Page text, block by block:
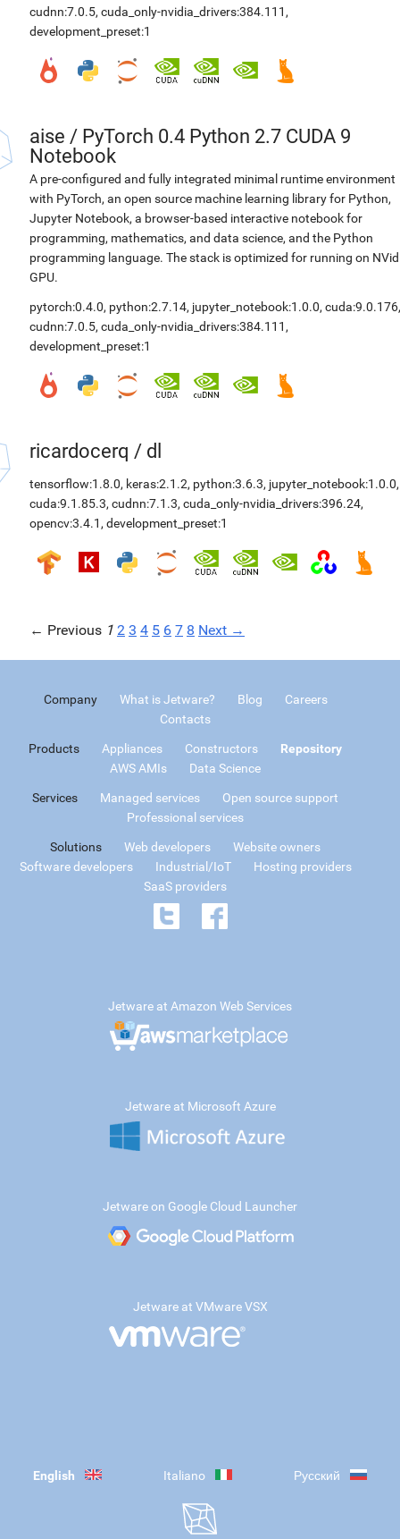
cudnn:7.0.5, cuda_only-nvidia_drivers:384.111 ,
development_preset:1
aise / PyTorch 0.4 Python 2.7 CUDA 9
Notebook
A pre-configured and fully integrated minimal runtime environment
with PyTorch, an open source machine learning library for Python,
Jupyter Notebook, a browser-based interactive notebook for
programming, mathematics, and data science, and the Python
programming language. The stack is optimized for running on
GPU.
pytorch:0.4.0, python:2.7.14, jupyter_notebook:1.0.0, cuda:9.0.176,
cudnn:7.0.5, cuda_only-nvidia_drivers:384.111 ,
development_preset:1
ricardocerq / dl
tensorflow:1.8.0, keras:2.1.2, python:3.6.3, jupyter_notebook:1.0.0,
cuda:9.1.85.3, cudnn:7.1.3, cuda_only-nvidia_drivers:396.24,
opencv:3.4.1 , development_preset:1
← Previous 1 2 3 4 5 6 7 8 Next →
Company What is Jetware? Blog
Careers
Contacts
Products Appliances Constructors
Repository
AWS AMIs
Data Science
Services Managed services
Open source support
Professional services
Solutions Web developers
Website owners
Software developers
Industrial/IoT
Hosting providers
SaaS providers
Jetware at Amazon Web Services
Jetware at Microsoft Azure
Jetware on Google Cloud Launcher
Jetware at VMware VSX
English Italiano Русский